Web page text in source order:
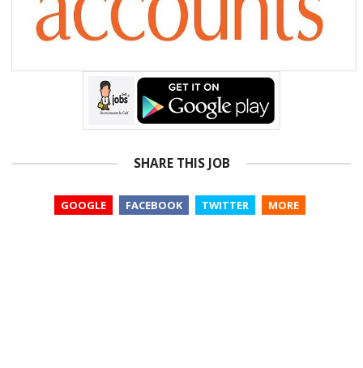
SHARE THIS JOB
GOOGLE FACEBOOK TWITTER MORE